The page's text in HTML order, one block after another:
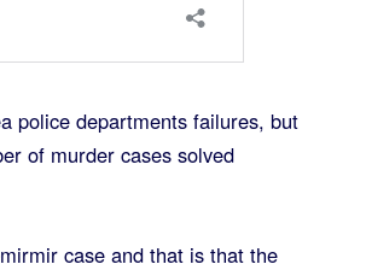
police departments failures, but
of murder cases solved
case and that is that the